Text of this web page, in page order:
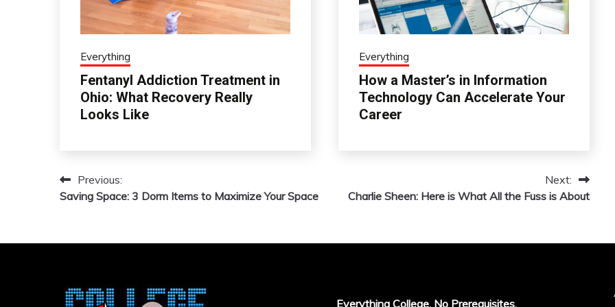
Everything
Fentanyl Addiction Treatment in
Ohio: What Recovery Really
Looks Like
Everything
How a Master’s in Information
Technology Can Accelerate Your
Career
Post
navigation
Previous:
Saving Space: 3 Dorm Items to Maximize Your Space
Next:
Charlie Sheen: Here is What All the Fuss is About
Everything College, No Prerequisites.